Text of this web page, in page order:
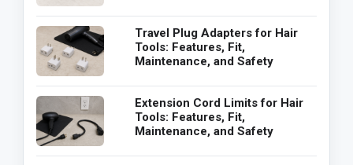
Travel Plug Adapters for Hair
Tools: Features, Fit,
Maintenance, and Safety
Extension Cord Limits for Hair
Tools: Features, Fit,
Maintenance, and Safety